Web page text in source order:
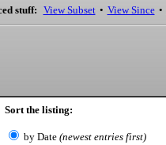
stuff: View Subset • View Since •
Sort the listing:
by Date (newest entries first)